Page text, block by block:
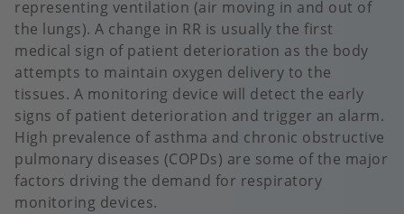
representing ventilation (air moving in and out of
the lungs). A change in RR is usually the first
medical sign of patient deterioration as the body
attempts to maintain oxygen delivery to the
tissues. A monitoring device will detect the early
signs of patient deterioration and trigger an alarm.
High prevalence of asthma and chronic obstructive
pulmonary diseases (COPDs) are some of the major
factors driving the demand for respiratory
monitoring devices.